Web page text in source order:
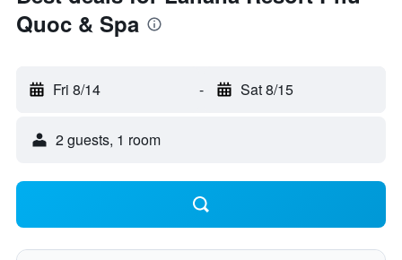
Quoc & Spa
Fri 8/14 - Sat 8/15
2 guests, 1 room